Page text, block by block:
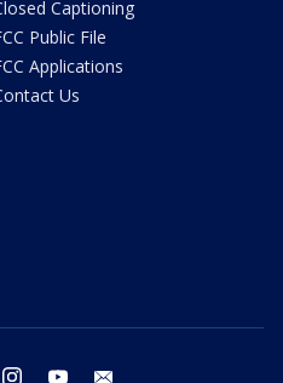
Captioning
Public File
Applications
Us
twitter instagram youtube